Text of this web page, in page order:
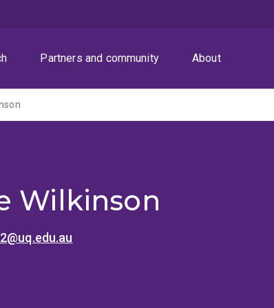
Partners and community About
Wilkinson